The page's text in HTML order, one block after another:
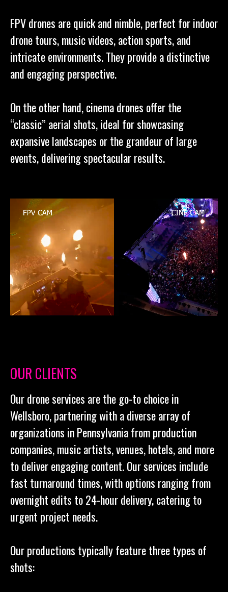
FPV drones are quick and nimble, perfect for indoor
drone tours, music videos, action sports, and
intricate environments. They provide a distinctive
and engaging perspective.
On the other hand, cinema drones offer the
“classic” aerial shots, ideal for showcasing
expansive landscapes or the grandeur of large
events, delivering spectacular results.
OUR CLIENTS
Our drone services are the go-to choice in
Wellsboro, partnering with a diverse array of
organizations in Pennsylvania from production
companies, music artists, venues, hotels, and more
to deliver engaging content. Our services include
fast turnaround times, with options ranging from
overnight edits to 24-hour delivery, catering to
urgent project needs.
Our productions typically feature three types of
shots: